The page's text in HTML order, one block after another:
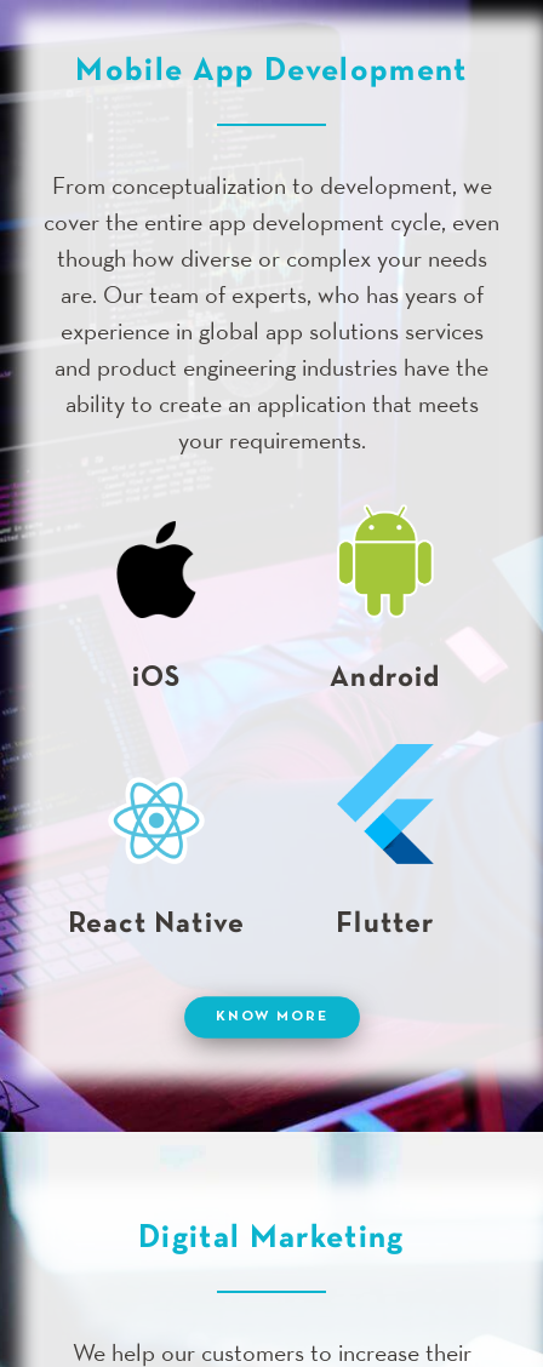
Mobile App Development
From conceptualization to development, we
cover the entire app development cycle, even
though how diverse or complex your needs
are. Our team of experts, who has years of
experience in global app solutions services
and product engineering industries have the
ability to create an application that meets
your requirements.
iOS Android
React Native Flutter
KNOW MORE
Digital Marketing
We help our customers to increase their